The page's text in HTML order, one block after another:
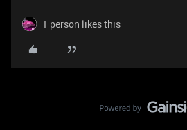
1 person likes this